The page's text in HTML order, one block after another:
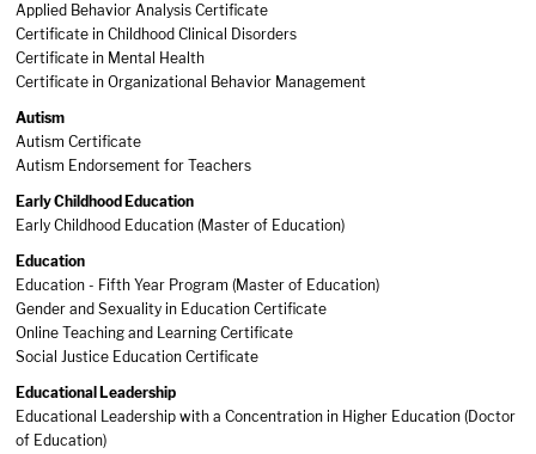
Applied Behavior Analysis Certificate
Certificate in Childhood Clinical Disorders
Certificate in Mental Health
Certificate in Organizational Behavior Management
Autism
Autism Certificate
Autism Endorsement for Teachers
Early Childhood Education
Early Childhood Education (Master of Education)
Education
Education - Fifth Year Program (Master of Education)
Gender and Sexuality in Education Certificate
Online Teaching and Learning Certificate
Social Justice Education Certificate
Educational Leadership
Educational Leadership with a Concentration in Higher Education (Doctor
of Education)